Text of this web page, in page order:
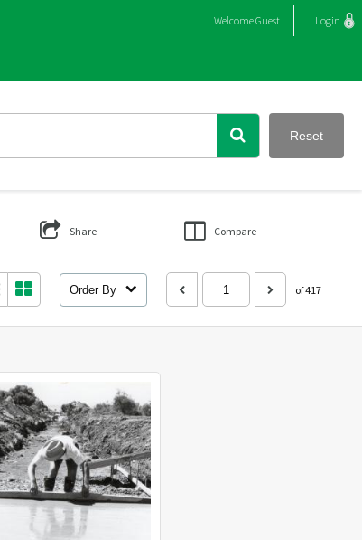
WelcomeGuest Login
Reset
Share Compare
Order By of 417